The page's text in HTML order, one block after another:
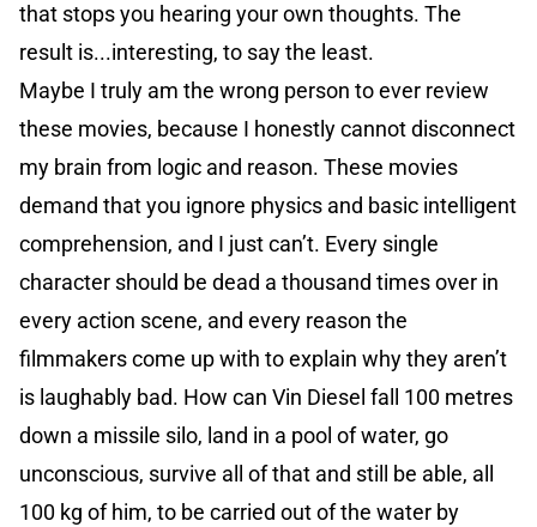
that stops you hearing your own thoughts. The
result is...interesting, to say the least.
Maybe I truly am the wrong person to ever review
these movies, because I honestly cannot disconnect
my brain from logic and reason. These movies
demand that you ignore physics and basic intelligent
comprehension, and I just can’t. Every single
character should be dead a thousand times over in
every action scene, and every reason the
filmmakers come up with to explain why they aren’t
is laughably bad. How can Vin Diesel fall 100 metres
down a missile silo, land in a pool of water, go
unconscious, survive all of that and still be able, all
100 kg of him, to be carried out of the water by